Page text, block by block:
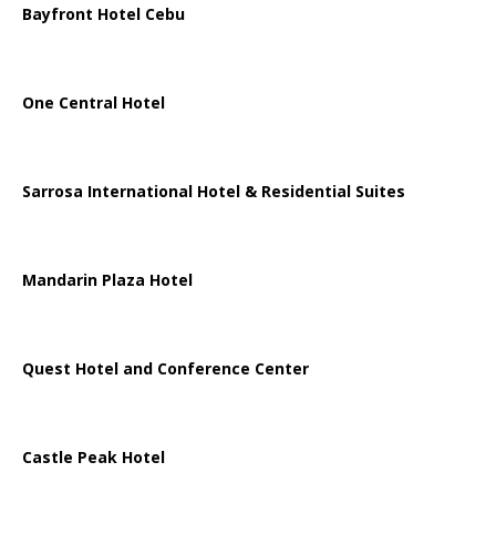
Bayfront Hotel Cebu
One Central Hotel
Sarrosa International Hotel & Residential Suites
Mandarin Plaza Hotel
Quest Hotel and Conference Center
Castle Peak Hotel